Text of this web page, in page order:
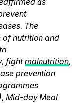
The
of nutrition and
fightmalnutrition,
prevention
Mid-day Meal